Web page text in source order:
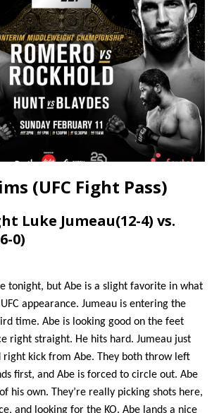
(UFC Fight Pass)
Luke Jumeau(12-4) vs.
0)
tonight, but Abe is a slight favorite in what
appearance. Jumeau is entering the
time. Abe is looking good on the feet
right straight. He hits hard. Jumeau just
right kick from Abe. They both throw left
first, and Abe is forced to circle out. Abe
his own. They’re really picking shots here,
and looking for the KO. Abe lands a nice